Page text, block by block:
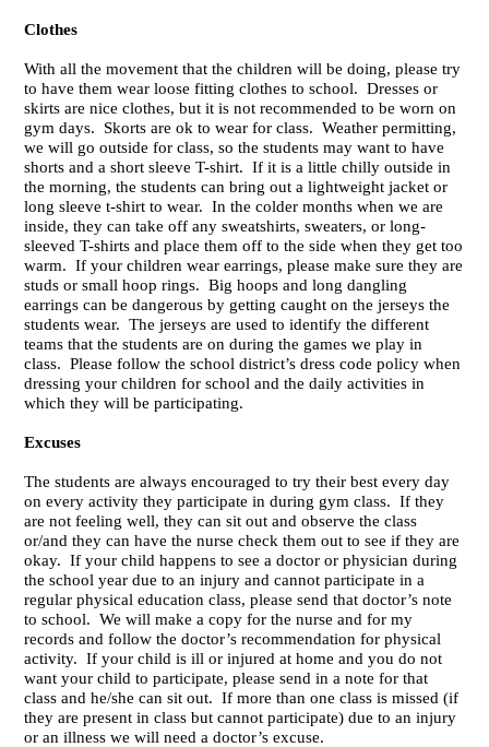
Clothes
With all the movement that the children will be doing, please try
to have them wear loose fitting clothes to school. Dresses or
skirts are nice clothes, but it is not recommended to be worn on
gym days. Skorts are ok to wear for class. Weather permitting,
we will go outside for class, so the students may want to have
shorts and a short sleeve T-shirt. If it is a little chilly outside in
the morning, the students can bring out a lightweight jacket or
long sleeve t-shirt to wear. In the colder months when we are
inside, they can take off any sweatshirts, sweaters, or long-
sleeved T-shirts and place them off to the side when they get too
warm. If your children wear earrings, please make sure they are
studs or small hoop rings. Big hoops and long dangling
earrings can be dangerous by getting caught on the jerseys the
students wear. The jerseys are used to identify the different
teams that the students are on during the games we play in
class. Please follow the school district’s dress code policy when
dressing your children for school and the daily activities in
which they will be participating.
Excuses
The students are always encouraged to try their best every day
on every activity they participate in during gym class. If they
are not feeling well, they can sit out and observe the class
or/and they can have the nurse check them out to see if they are
okay. If your child happens to see a doctor or physician during
the school year due to an injury and cannot participate in a
regular physical education class, please send that doctor’s note
to school. We will make a copy for the nurse and for my
records and follow the doctor’s recommendation for physical
activity. If your child is ill or injured at home and you do not
want your child to participate, please send in a note for that
class and he/she can sit out. If more than one class is missed (if
they are present in class but cannot participate) due to an injury
or an illness we will need a doctor’s excuse.